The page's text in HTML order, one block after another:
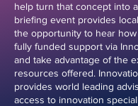
help turn that concept into
briefing event provides
the opportunity to hear
fully funded support via
and take advantage of the
resources offered.
provides world leading
access to innovation